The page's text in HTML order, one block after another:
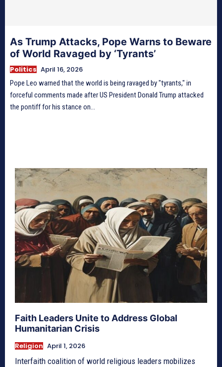
As Trump Attacks, Pope Warns to Beware
of World Ravaged by ‘Tyrants’
Politics April 16, 2026
Pope Leo warned that the world is being ravaged by "tyrants," in
forceful comments made after US President Donald Trump attacked
the pontiff for his stance on...
Faith Leaders Unite to Address Global
Humanitarian Crisis
Religion April 1, 2026
Interfaith coalition of world religious leaders mobilizes